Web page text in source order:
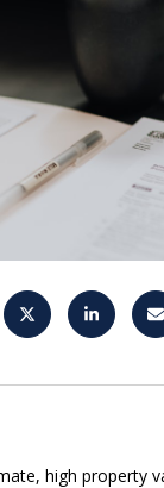
high property